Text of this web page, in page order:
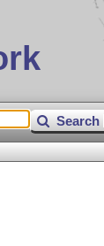
Search